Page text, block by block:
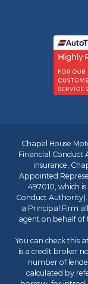
Chapel House
Financial Conduct
insurance,
Appointed
497010, which
Conduct
a Principal Firm
agent on behalf of
You can check this
is a credit broker
number of
calculated by